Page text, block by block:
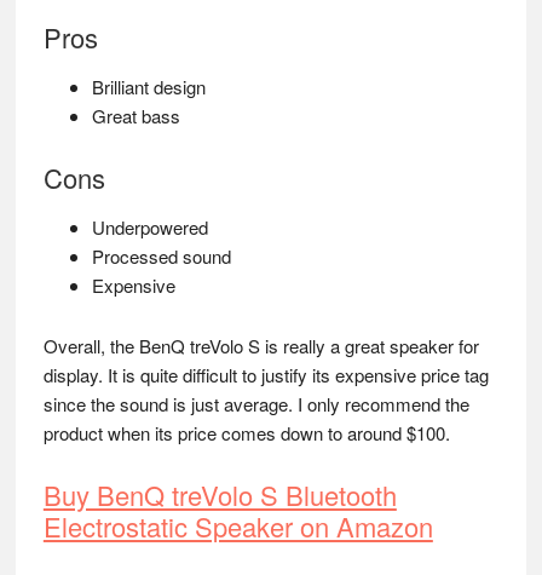
Pros
Brilliant design
Great bass
Cons
Underpowered
Processed sound
Expensive
Overall, the BenQ treVolo S is really a great speaker for
display. It is quite difficult to justify its expensive price tag
since the sound is just average. I only recommend the
product when its price comes down to around $100.
Buy BenQ treVolo S Bluetooth
Electrostatic Speaker on Amazon